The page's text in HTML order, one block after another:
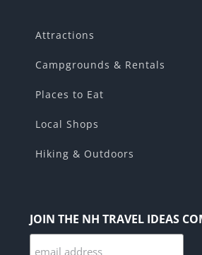
Attractions
Campgrounds & Rentals
Places to Eat
Local Shops
Hiking & Outdoors
JOIN THE NH TRAVEL IDEAS